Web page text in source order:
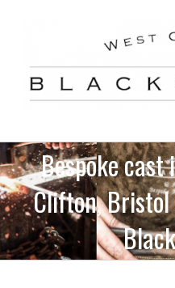
Bespoke
Clifton, Bristol